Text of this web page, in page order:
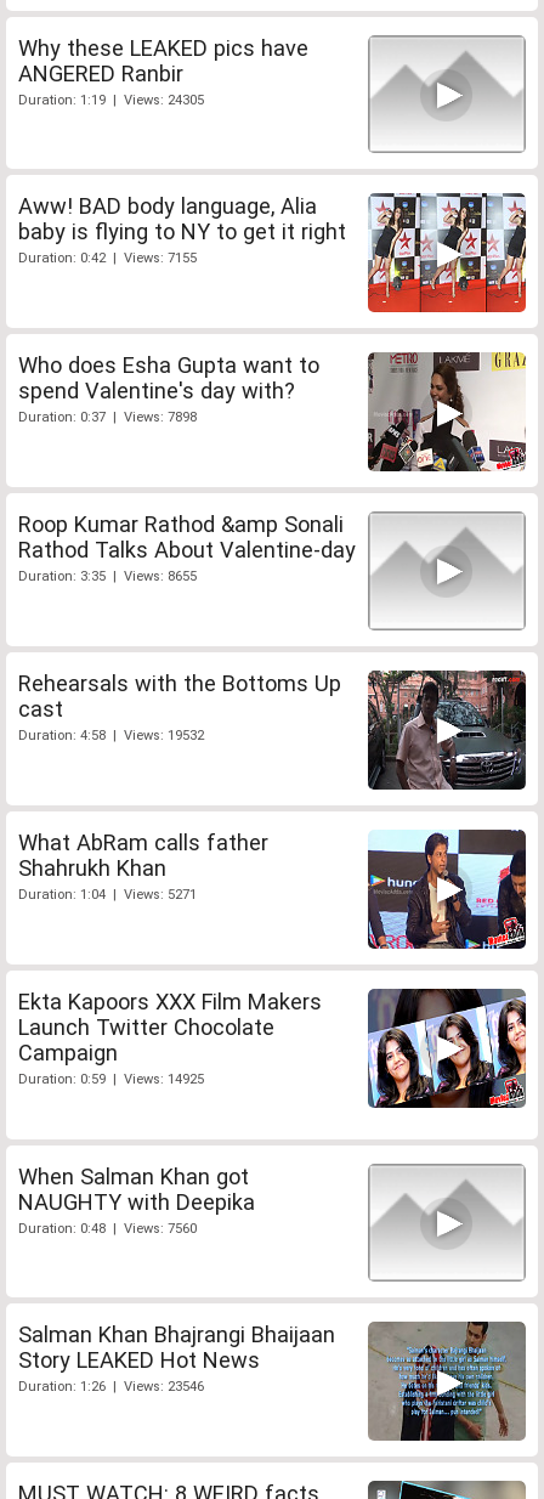
Why these LEAKED pics have
ANGERED Ranbir
Duration: 1:19 | Views: 24305
Aww! BAD body language, Alia
baby is flying to NY to get it right
Duration: 0:42 | Views: 7155
Who does Esha Gupta want to
spend Valentine's day with?
Duration: 0:37 | Views: 7898
Roop Kumar Rathod &amp Sonali
Rathod Talks About Valentine-day
Duration: 3:35 | Views: 8655
Rehearsals with the Bottoms Up
cast
Duration: 4:58 | Views: 19532
What AbRam calls father
Shahrukh Khan
Duration: 1:04 | Views: 5271
Ekta Kapoors XXX Film Makers
Launch Twitter Chocolate
Campaign
Duration: 0:59 | Views: 14925
When Salman Khan got
NAUGHTY with Deepika
Duration: 0:48 | Views: 7560
Salman Khan Bhajrangi Bhaijaan
Story LEAKED Hot News
Duration: 1:26 | Views: 23546
MUST WATCH: 8 WEIRD facts